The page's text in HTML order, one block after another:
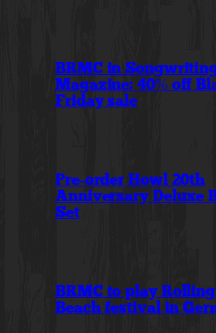
BRMC in
Magazine: 40% off
Friday sale
Pre-order Howl 20th
Anniversary Deluxe
Set
BRMC to play
Beach festival in